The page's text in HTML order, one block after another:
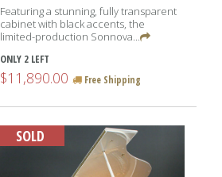
Featuring a stunning, fully transparent
cabinet with black accents, the
limited-production Sonnova...
ONLY 2 LEFT
$11,890.00 Free Shipping
SOLD